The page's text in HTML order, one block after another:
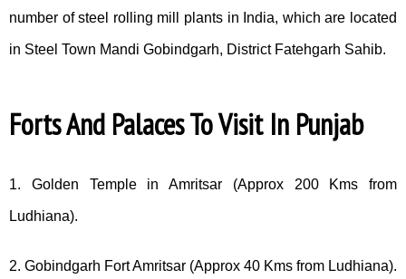
number of steel rolling mill plants in India, which are located
in Steel Town Mandi Gobindgarh, District Fatehgarh Sahib.
Forts And Palaces To Visit In Punjab
1. Golden Temple in Amritsar (Approx 200 Kms from
Ludhiana).
2. Gobindgarh Fort Amritsar (Approx 40 Kms from Ludhiana).